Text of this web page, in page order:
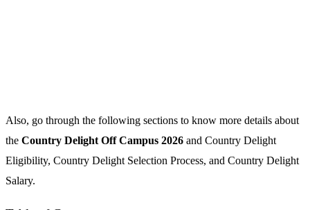
Also, go through the following sections to know more details about
the Country Delight Off Campus 2026 and Country Delight
Eligibility, Country Delight Selection Process, and Country Delight
Salary.